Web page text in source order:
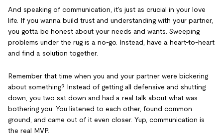
And speaking of communication, it's just as crucial in your love
life. If you wanna build trust and understanding with your partner,
you gotta be honest about your needs and wants. Sweeping
problems under the rug is a no-go. Instead, have a heart-to-heart
and find a solution together.
Remember that time when you and your partner were bickering
about something? Instead of getting all defensive and shutting
down, you two sat down and had a real talk about what was
bothering you. You listened to each other, found common
ground, and came out of it even closer. Yup, communication is
the real MVP.